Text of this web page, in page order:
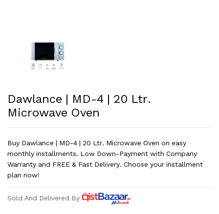
Dawlance | MD-4 | 20 Ltr.
Microwave Oven
Buy Dawlance | MD-4 | 20 Ltr. Microwave Oven on easy
monthly installments. Low Down-Payment with Company
Warranty and FREE & Fast Delivery. Choose your installment
plan now!
Sold And Delivered By